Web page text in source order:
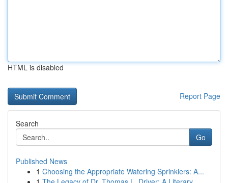
HTML is disabled
Report Page
Search
Go
Published News
1 Choosing the Appropriate Watering Sprinklers: A...